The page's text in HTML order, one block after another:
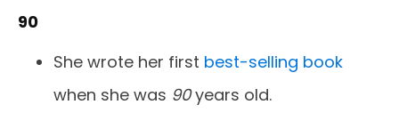
90
She wrote her first best-selling book
when she was 90years old.